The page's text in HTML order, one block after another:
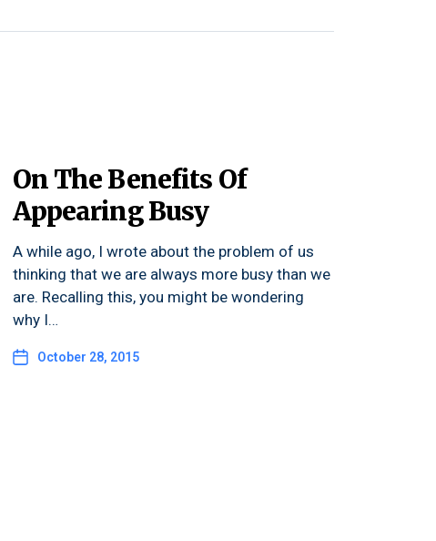
On The Benefits Of
Appearing Busy
A while ago, I wrote about the problem of us
thinking that we are always more busy than we
are. Recalling this, you might be wondering
why I…
October 28, 2015